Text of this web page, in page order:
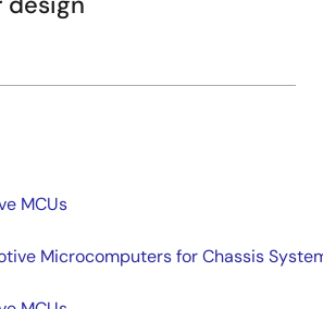
MCUs
Microcomputers for Chassis